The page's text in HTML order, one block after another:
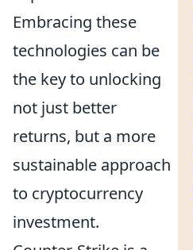
Embracing these
technologies can be
the key to unlocking
not just better
returns, but a more
sustainable approach
to cryptocurrency
investment.